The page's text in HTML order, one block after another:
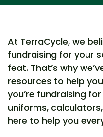
At TerraCycle, we
fundraising for your
feat. That’s why
resources to help
you’re fundraising
uniforms,
here to help you